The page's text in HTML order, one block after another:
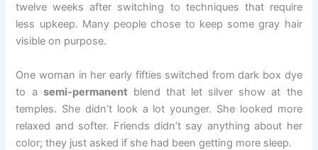
twelve weeks after switching to techniques that require
less upkeep. Many people chose to keep some gray hair
visible on purpose.
One woman in her early fifties switched from dark box dye
to a semi-permanent blend that let silver show at the
temples. She didn’t look a lot younger. She looked more
relaxed and softer. Friends didn’t say anything about her
color; they just asked if she had been getting more sleep.